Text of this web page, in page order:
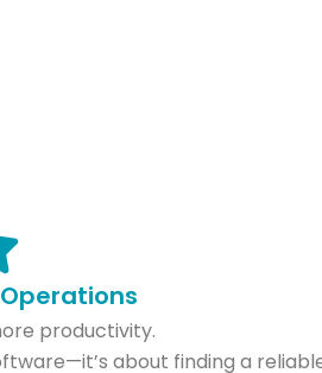
productivity.
about finding a